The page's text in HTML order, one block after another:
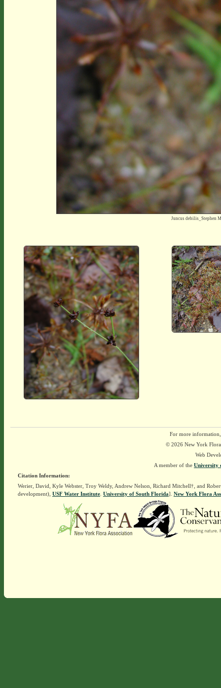
Juncus debilis_Stephen
For more
© 2026 New York
Web
A member of the University
Citation Information:
Werier, David, Kyle Webster, Troy Weldy, Andrew Nelson, Richard Mitchell†, and
development), USF Water Institute. University of South Florida]. New York Flora